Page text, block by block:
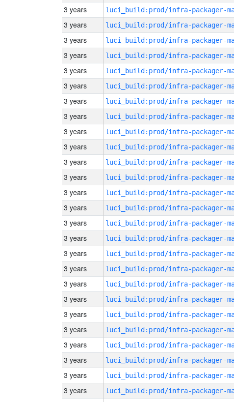
3 years luci_build:prod/infra-packager-
3 years luci_build:prod/infra-packager-
3 years luci_build:prod/infra-packager-
3 years luci_build:prod/infra-packager-
3 years luci_build:prod/infra-packager-
3 years luci_build:prod/infra-packager-
3 years luci_build:prod/infra-packager-
3 years luci_build:prod/infra-packager-
3 years luci_build:prod/infra-packager-
3 years luci_build:prod/infra-packager-
3 years luci_build:prod/infra-packager-
3 years luci_build:prod/infra-packager-
3 years luci_build:prod/infra-packager-
3 years luci_build:prod/infra-packager-
3 years luci_build:prod/infra-packager-
3 years luci_build:prod/infra-packager-
3 years luci_build:prod/infra-packager-
3 years luci_build:prod/infra-packager-
3 years luci_build:prod/infra-packager-
3 years luci_build:prod/infra-packager-
3 years luci_build:prod/infra-packager-
3 years luci_build:prod/infra-packager-
3 years luci_build:prod/infra-packager-
3 years luci_build:prod/infra-packager-
3 years luci_build:prod/infra-packager-
3 years luci_build:prod/infra-packager-